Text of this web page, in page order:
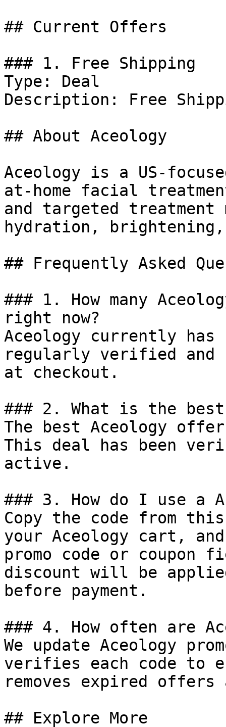
## Current Offers
### 1. Free Shipping
Type: Deal
Description: Free
## About Aceology
Aceology is a US-
at-home facial
and targeted treatment
hydration,
## Frequently Asked
### 1. How many
right now?
Aceology currently
regularly verified and
at checkout.
### 2. What is the
The best Aceology
This deal has been
active.
### 3. How do I use a
Copy the code from
your Aceology cart,
promo code or coupon
discount will be
before payment.
### 4. How often are
We update Aceology
verifies each code to
removes expired
## Explore More